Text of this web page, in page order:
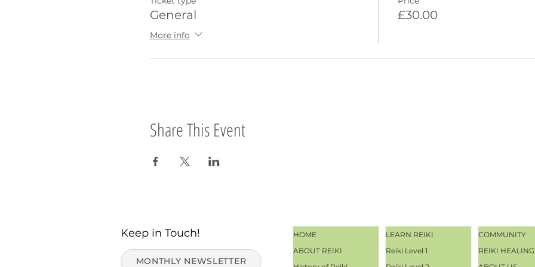
General
More info
£30.00
Share This Event
Keep in Touch!
MONTHLY NEWSLETTER
HOME
ABOUT REIKI
LEARN REIKI
Reiki Level 1
COMMUNITY
REIKI HEALING